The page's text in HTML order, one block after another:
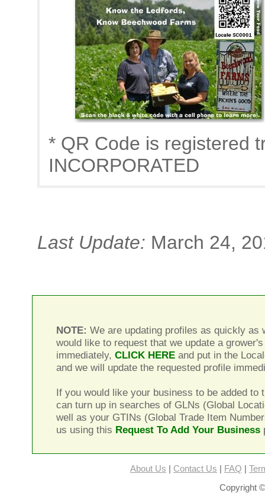
* QR Code is registered
INCORPORATED
Last Update: March 24,
NOTE: We are updating profiles as quickly as
would like to request that we update a
immediately,CLICK HERE and put in the
and we will update the requested profile
If you would like your business to be added to
can turn up in searches of GLNs (Global
well as your GTINs (Global Trade Item
us using this Request To Add Your Business
About Us Contact Us FAQ
Copyright